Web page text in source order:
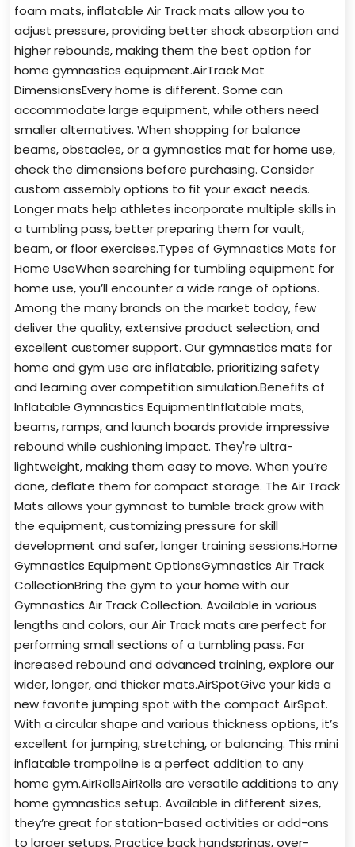
foam mats, inflatable Air Track mats allow you to
adjust pressure, providing better shock absorption and
higher rebounds, making them the best option for
home gymnastics equipment.AirTrack Mat
DimensionsEvery home is different. Some can
accommodate large equipment, while others need
smaller alternatives. When shopping for balance
beams, obstacles, or a gymnastics mat for home use,
check the dimensions before purchasing. Consider
custom assembly options to fit your exact needs.
Longer mats help athletes incorporate multiple skills in
a tumbling pass, better preparing them for vault,
beam, or floor exercises.Types of Gymnastics Mats for
Home UseWhen searching for tumbling equipment for
home use, you’ll encounter a wide range of options.
Among the many brands on the market today, few
deliver the quality, extensive product selection, and
excellent customer support. Our gymnastics mats for
home and gym use are inflatable, prioritizing safety
and learning over competition simulation.Benefits of
Inflatable Gymnastics EquipmentInflatable mats,
beams, ramps, and launch boards provide impressive
rebound while cushioning impact. They're ultra-
lightweight, making them easy to move. When you’re
done, deflate them for compact storage. The Air Track
Mats allows your gymnast to tumble track grow with
the equipment, customizing pressure for skill
development and safer, longer training sessions.Home
Gymnastics Equipment OptionsGymnastics Air Track
CollectionBring the gym to your home with our
Gymnastics Air Track Collection. Available in various
lengths and colors, our Air Track mats are perfect for
performing small sections of a tumbling pass. For
increased rebound and advanced training, explore our
wider, longer, and thicker mats.AirSpotGive your kids a
new favorite jumping spot with the compact AirSpot.
With a circular shape and various thickness options, it’s
excellent for jumping, stretching, or balancing. This mini
inflatable trampoline is a perfect addition to any
home gym.AirRollsAirRolls are versatile additions to any
home gymnastics setup. Available in different sizes,
they’re great for station-based activities or add-ons
to larger setups. Practice back handsprings, over-